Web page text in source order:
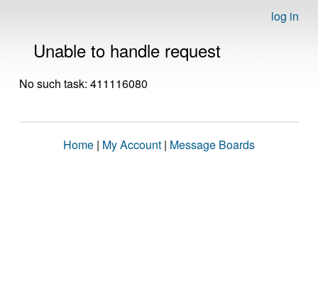
log in
Unable to handle request
No such task: 411116080
Home | My Account | Message Boards